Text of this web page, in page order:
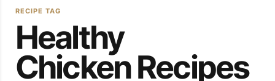
RECIPE TAG
Healthy
Chicken Recipes